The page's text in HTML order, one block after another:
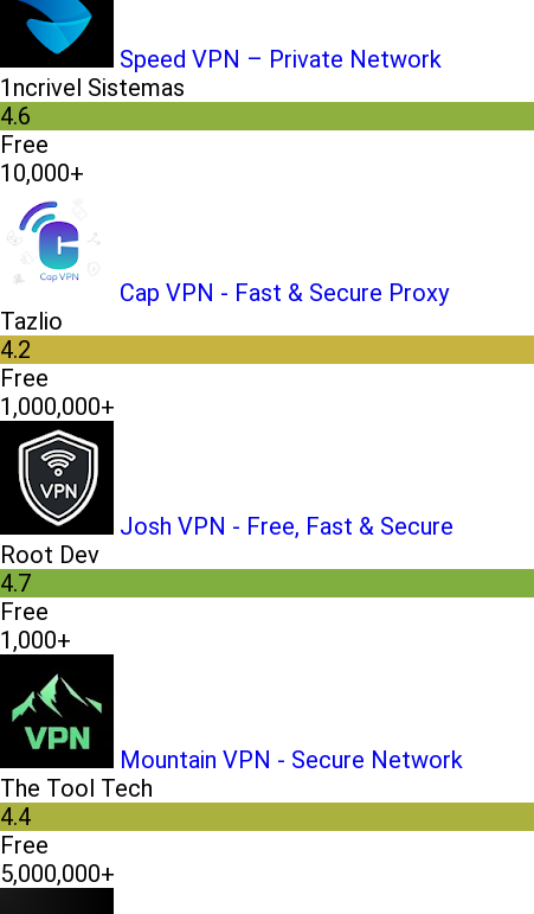
Speed VPN – Private Network
1ncrivel Sistemas
4.6
Free
10,000+
Cap VPN - Fast & Secure Proxy
Tazlio
4.2
Free
1,000,000+
Josh VPN - Free, Fast & Secure
Root Dev
4.7
Free
1,000+
Mountain VPN - Secure Network
The Tool Tech
4.4
Free
5,000,000+